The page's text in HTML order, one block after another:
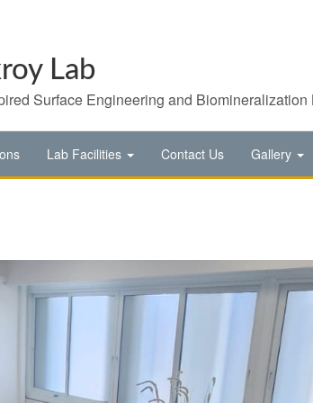
Lab
Surface Engineering and Biomineralization
Lab Facilities Contact Us Gallery